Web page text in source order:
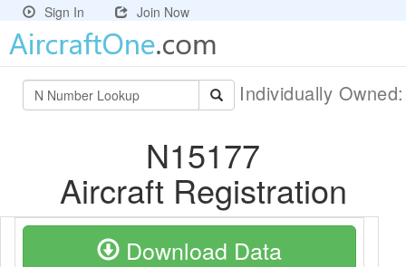
Sign In Join Now
Individually
N15177
Aircraft Registration
Download Data